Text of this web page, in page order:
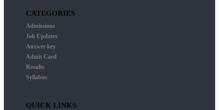
CATEGORIES
Admissions
Job Updates
Answer key
Admit Card
Results
Syllabus
QUICK LINKS